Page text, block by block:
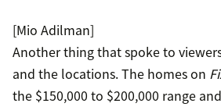
[Mio Adilman]
Another thing that spoke to
and the locations. The homes on
the $150,000 to $200,000 range